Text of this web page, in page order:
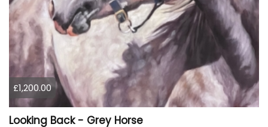
£1,200.00
Looking Back - Grey Horse